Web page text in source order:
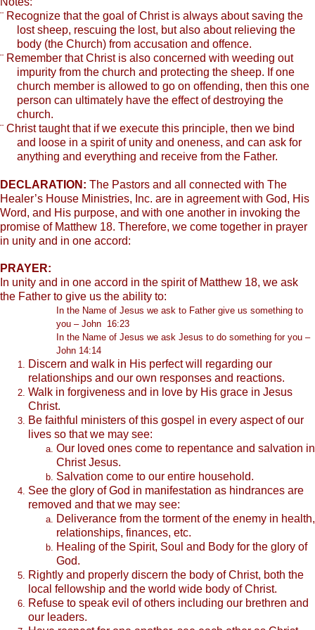
¨ Recognize that the goal of Christ is always about saving the
lost sheep, rescuing the lost, but also about relieving the
body (the Church) from accusation and offence.
¨ Remember that Christ is also concerned with weeding out
impurity from the church and protecting the sheep. If one
church member is allowed to go on offending, then this one
person can ultimately have the effect of destroying the
church.
¨ Christ taught that if we execute this principle, then we bind
and loose in a spirit of unity and oneness, and can ask for
anything and everything and receive from the Father.
DECLARATION: The Pastors and all connected with The
Healer’s House Ministries, Inc. are in agreement with God, His
Word, and His purpose, and with one another in invoking the
promise of Matthew 18. Therefore, we come together in prayer
in unity and in one accord:
PRAYER:
In unity and in one accord in the spirit of Matthew 18, we ask
the Father to give us the ability to:
In the Name of Jesus we ask to Father give us something to
you – John 16:23
In the Name of Jesus we ask Jesus to do something for you –
John 14:14
Discern and walk in His perfect will regarding our
relationships and our own responses and reactions.
Walk in forgiveness and in love by His grace in Jesus
Christ.
Be faithful ministers of this gospel in every aspect of our
lives so that we may see:
Our loved ones come to repentance and salvation in
Christ Jesus.
Salvation come to our entire household.
See the glory of God in manifestation as hindrances are
removed and that we may see:
Deliverance from the torment of the enemy in health,
relationships, finances, etc.
Healing of the Spirit, Soul and Body for the glory of
God.
Rightly and properly discern the body of Christ, both the
local fellowship and the world wide body of Christ.
Refuse to speak evil of others including our brethren and
our leaders.